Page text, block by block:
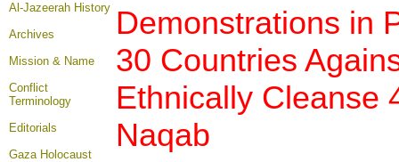
Al-Jazeerah History
Archives
Mission & Name
Conflict
Terminology
Editorials
Gaza Holocaust
Demonstrations in
30 Countries
Ethnically Cleanse
Naqab